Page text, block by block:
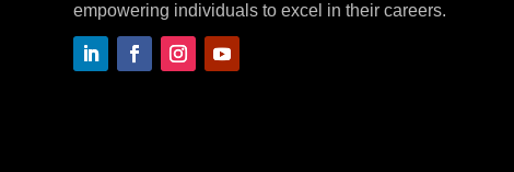
empowering individuals to excel in their careers.